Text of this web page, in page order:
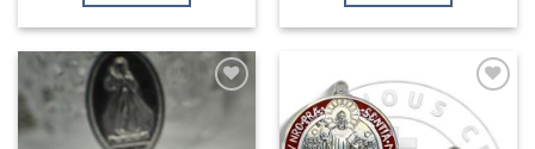
Add to
Wishlist